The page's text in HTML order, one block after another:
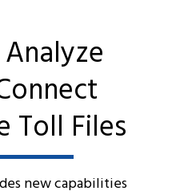
Toll Files
new capabilities